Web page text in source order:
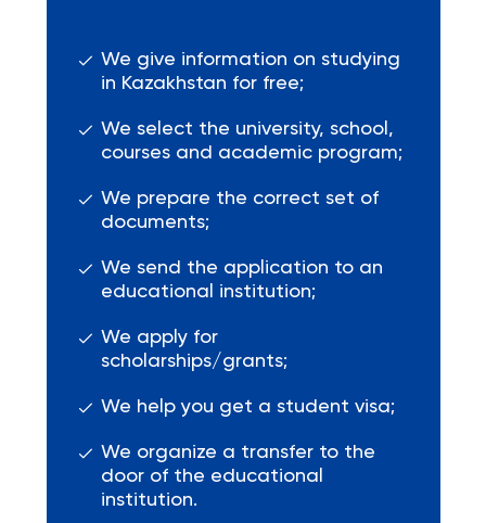
We give information on studying
in Kazakhstan for free;
We select the university, school,
courses and academic program;
We prepare the correct set of
documents;
We send the application to an
educational institution;
We apply for
scholarships/grants;
We help you get a student visa;
We organize a transfer to the
door of the educational
institution.